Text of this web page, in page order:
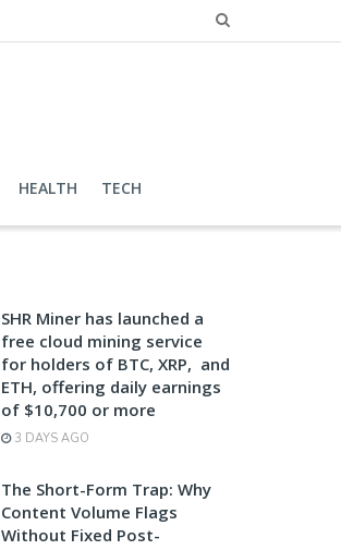
HEALTH TECH
SHR Miner has launched a
free cloud mining service
for holders of BTC, XRP, and
ETH, offering daily earnings
of $10,700 or more
3 DAYS AGO
The Short-Form Trap: Why
Content Volume Flags
Without Fixed Post-